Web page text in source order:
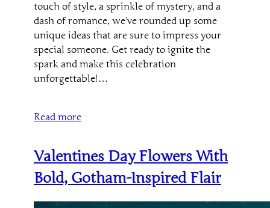
touch of style, a sprinkle of mystery, and a
dash of romance, we’ve rounded up some
unique ideas that are sure to impress your
special someone. Get ready to ignite the
spark and make this celebration
unforgettable!…
Read more
Valentines Day Flowers With
Bold, Gotham-Inspired Flair